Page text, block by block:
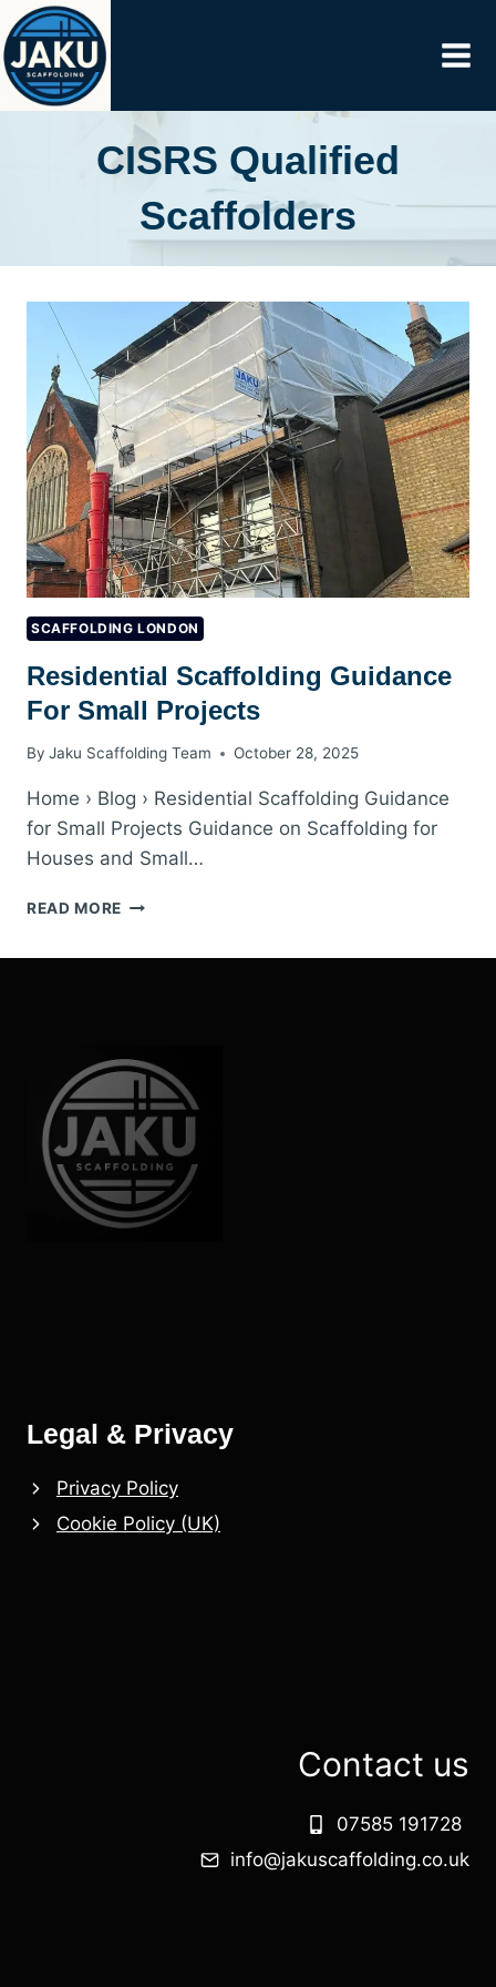
Skip
to
content
CISRS Qualified
Scaffolders
SCAFFOLDING LONDON
Residential Scaffolding Guidance
For Small Projects
By Jaku Scaffolding Team October 28, 2025
Home › Blog › Residential Scaffolding Guidance
for Small Projects Guidance on Scaffolding for
Houses and Small…
READ MORE RESIDENTIAL
Legal & Privacy
Privacy Policy
Cookie Policy (UK)
Contact us
07585 191728
info@jakuscaffolding.co.uk